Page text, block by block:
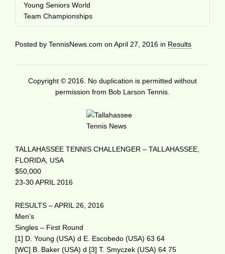
Young Seniors World
Team Championships
Posted by TennisNews.com on April 27, 2016 in Results
Copyright © 2016. No duplication is permitted without
permission from Bob Larson Tennis.
TALLAHASSEE TENNIS CHALLENGER – TALLAHASSEE,
FLORIDA, USA
$50,000
23-30 APRIL 2016
RESULTS – APRIL 26, 2016
Men’s
Singles – First Round
[1] D. Young (USA) d E. Escobedo (USA) 63 64
[WC] B. Baker (USA) d [3] T. Smyczek (USA) 64 75